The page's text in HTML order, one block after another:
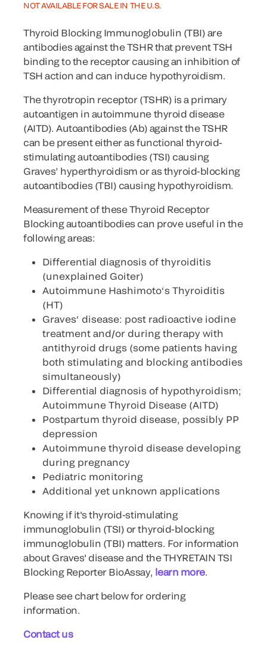
NOT AVAILABLE FOR SALE IN THE U.S.
Thyroid Blocking Immunoglobulin (TBI) are
antibodies against the TSHR that prevent TSH
binding to the receptor causing an inhibition of
TSH action and can induce hypothyroidism.
The thyrotropin receptor (TSHR) is a primary
autoantigen in autoimmune thyroid disease
(AITD). Autoantibodies (Ab) against the TSHR
can be present either as functional thyroid-
stimulating autoantibodies (TSI) causing
Graves’ hyperthyroidism or as thyroid-blocking
autoantibodies (TBI) causing hypothyroidism.
Measurement of these Thyroid Receptor
Blocking autoantibodies can prove useful in the
following areas:
Differential diagnosis of thyroiditis
(unexplained Goiter)
Autoimmune Hashimoto‘s Thyroiditis
(HT)
Graves‘ disease: post radioactive iodine
treatment and/or during therapy with
antithyroid drugs (some patients having
both stimulating and blocking antibodies
simultaneously)
Differential diagnosis of hypothyroidism;
Autoimmune Thyroid Disease (AITD)
Postpartum thyroid disease, possibly PP
depression
Autoimmune thyroid disease developing
during pregnancy
Pediatric monitoring
Additional yet unknown applications
Knowing if it's thyroid-stimulating
immunoglobulin (TSI) or thyroid-blocking
immunoglobulin (TBI) matters. For information
about Graves' disease and the THYRETAIN TSI
Blocking Reporter BioAssay, learn more.
Please see chart below for ordering
information.
Contact us